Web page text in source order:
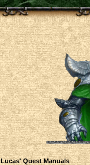
Lucas' Quest Manuals